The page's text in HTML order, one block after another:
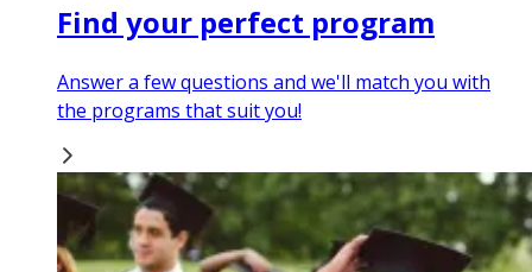
Find your perfect program
Answer a few questions and we'll match you with
the programs that suit you!